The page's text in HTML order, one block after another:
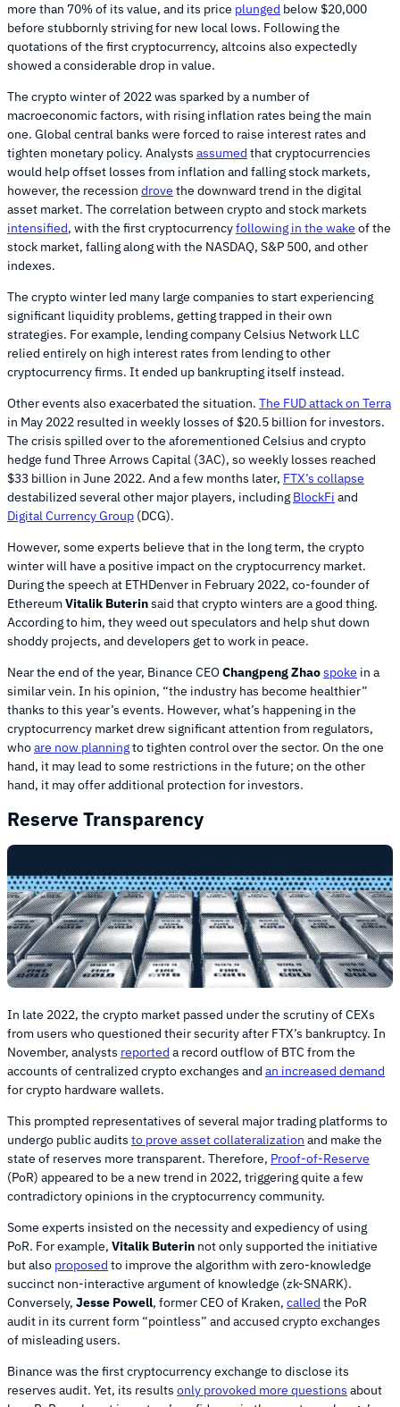
more than 70% of its value, and its price plunged below $20,000
before stubbornly striving for new local lows. Following the
quotations of the first cryptocurrency, altcoins also expectedly
showed a considerable drop in value.
The crypto winter of 2022 was sparked by a number of
macroeconomic factors, with rising inflation rates being the main
one. Global central banks were forced to raise interest rates and
tighten monetary policy. Analysts assumed that cryptocurrencies
would help offset losses from inflation and falling stock markets,
however, the recession drove the downward trend in the digital
asset market. The correlation between crypto and stock markets
intensified, with the first cryptocurrencyfollowing in the wake of the
stock market, falling along with the NASDAQ, S&P 500, and other
indexes.
The crypto winter led many large companies to start experiencing
significant liquidity problems, getting trapped in their own
strategies. For example, lending company Celsius Network LLC
relied entirely on high interest rates from lending to other
cryptocurrency firms. It ended up bankrupting itself instead.
Other events also exacerbated the situation. The FUD attack on Terra
in May 2022 resulted in weekly losses of $20.5 billion for investors.
The crisis spilled over to the aforementioned Celsius and crypto
hedge fund Three Arrows Capital (3AC), so weekly losses reached
$33 billion in June 2022. And a few months later, FTX’s collapse
destabilized several other major players, including BlockFi and
Digital Currency Group (DCG).
However, some experts believe that in the long term, the crypto
winter will have a positive impact on the cryptocurrency market.
During the speech at ETHDenver in February 2022, co-founder of
EthereumVitalik Buterinsaid that crypto winters are a good thing.
According to him, they weed out speculators and help shut down
shoddy projects, and developers get to work in peace.
Near the end of the year, Binance CEO Changpeng Zhaospoke in a
similar vein. In his opinion, “the industry has become healthier”
thanks to this year’s events. However, what’s happening in the
cryptocurrency market drew significant attention from regulators,
whoare now planningto tighten control over the sector. On the one
hand, it may lead to some restrictions in the future; on the other
hand, it may offer additional protection for investors.
Reserve Transparency
In late 2022, the crypto market passed under the scrutiny of CEXs
from users who questioned their security after FTX’s bankruptcy. In
November, analysts reported a record outflow of BTC from the
accounts of centralized crypto exchanges and an increased demand
for crypto hardware wallets.
This prompted representatives of several major trading platforms to
undergo public audits to prove asset collateralization and make the
state of reserves more transparent. Therefore, Proof-of-Reserve
(PoR) appeared to be a new trend in 2022, triggering quite a few
contradictory opinions in the cryptocurrency community.
Some experts insisted on the necessity and expediency of using
PoR. For example, Vitalik Buterin not only supported the initiative
but also proposed to improve the algorithm with zero-knowledge
succinct non-interactive argument of knowledge (zk-SNARK).
Conversely, Jesse Powell, former CEO of Kraken, called the PoR
audit in its current form “pointless” and accused crypto exchanges
of misleading users.
Binance was the first cryptocurrency exchange to disclose its
reserves audit. Yet, its results only provoked more questions about